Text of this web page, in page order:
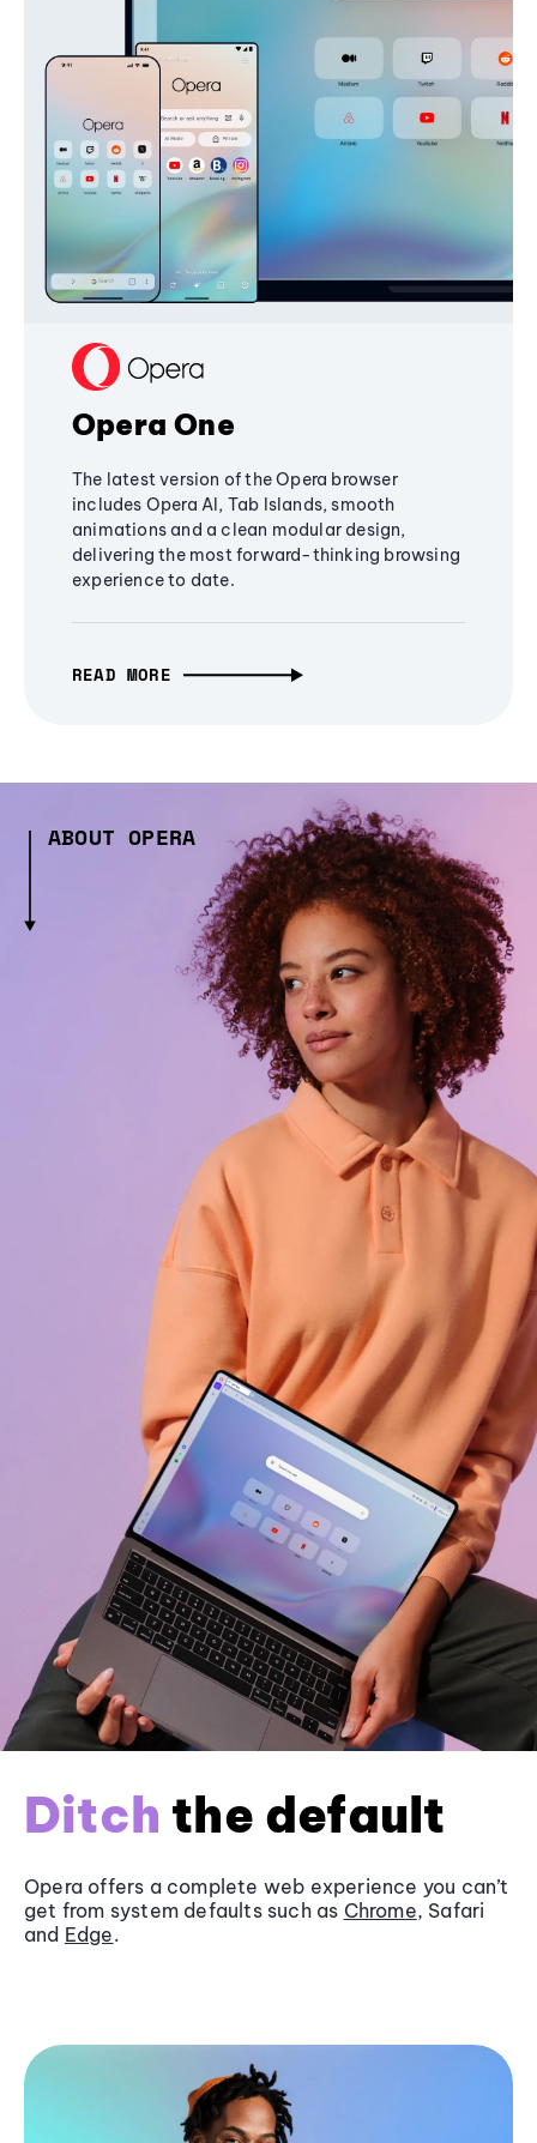
Opera One
The latest version of the Opera browser
includes Opera AI, Tab Islands, smooth
animations and a clean modular design,
delivering the most forward-thinking browsing
experience to date.
READ MORE
ABOUT OPERA
Ditch the default
Opera offers a complete web experience you can’t
get from system defaults such as Chrome, Safari
and Edge.